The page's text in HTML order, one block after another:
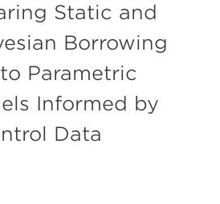
Static and
Borrowing
Parametric
Informed by
Data